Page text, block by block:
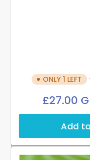
ONLY 1 LEFT
£27.00
Add